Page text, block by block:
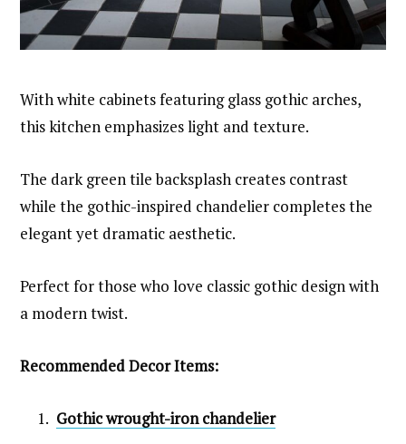
With white cabinets featuring glass gothic arches,
this kitchen emphasizes light and texture.
The dark green tile backsplash creates contrast
while the gothic-inspired chandelier completes the
elegant yet dramatic aesthetic.
Perfect for those who love classic gothic design with
a modern twist.
Recommended Decor Items:
Gothic wrought-iron chandelier